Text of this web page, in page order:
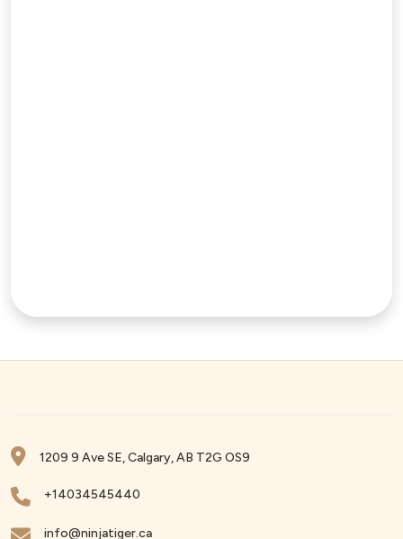
1209 9 Ave SE, Calgary, AB T2G OS9
+14034545440
info@ninjatiger.ca